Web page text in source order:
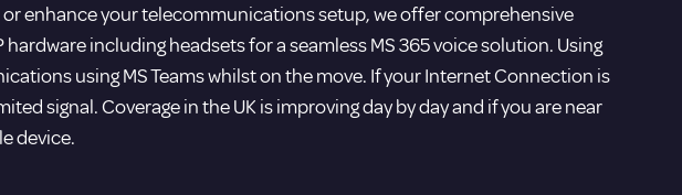
enhance your telecommunications setup, we offer comprehensive
including headsets for a seamless MS 365 voice solution. Using
using MS Teams whilst on the move. If your Internet Connection is
signal. Coverage in the UK is improving day by day and if you are near
device.